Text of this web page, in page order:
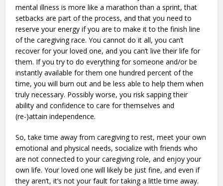
mental illness is more like a marathon than a sprint, that
setbacks are part of the process, and that you need to
reserve your energy if you are to make it to the finish line
of the caregiving race. You cannot do it all, you can’t
recover for your loved one, and you can’t live their life for
them. If you try to do everything for someone and/or be
instantly available for them one hundred percent of the
time, you will burn out and be less able to help them when
truly necessary. Possibly worse, you risk sapping their
ability and confidence to care for themselves and
(re-)attain independence.
So, take time away from caregiving to rest, meet your own
emotional and physical needs, socialize with friends who
are not connected to your caregiving role, and enjoy your
own life. Your loved one will likely be just fine, and even if
they aren’t, it’s not your fault for taking a little time away.